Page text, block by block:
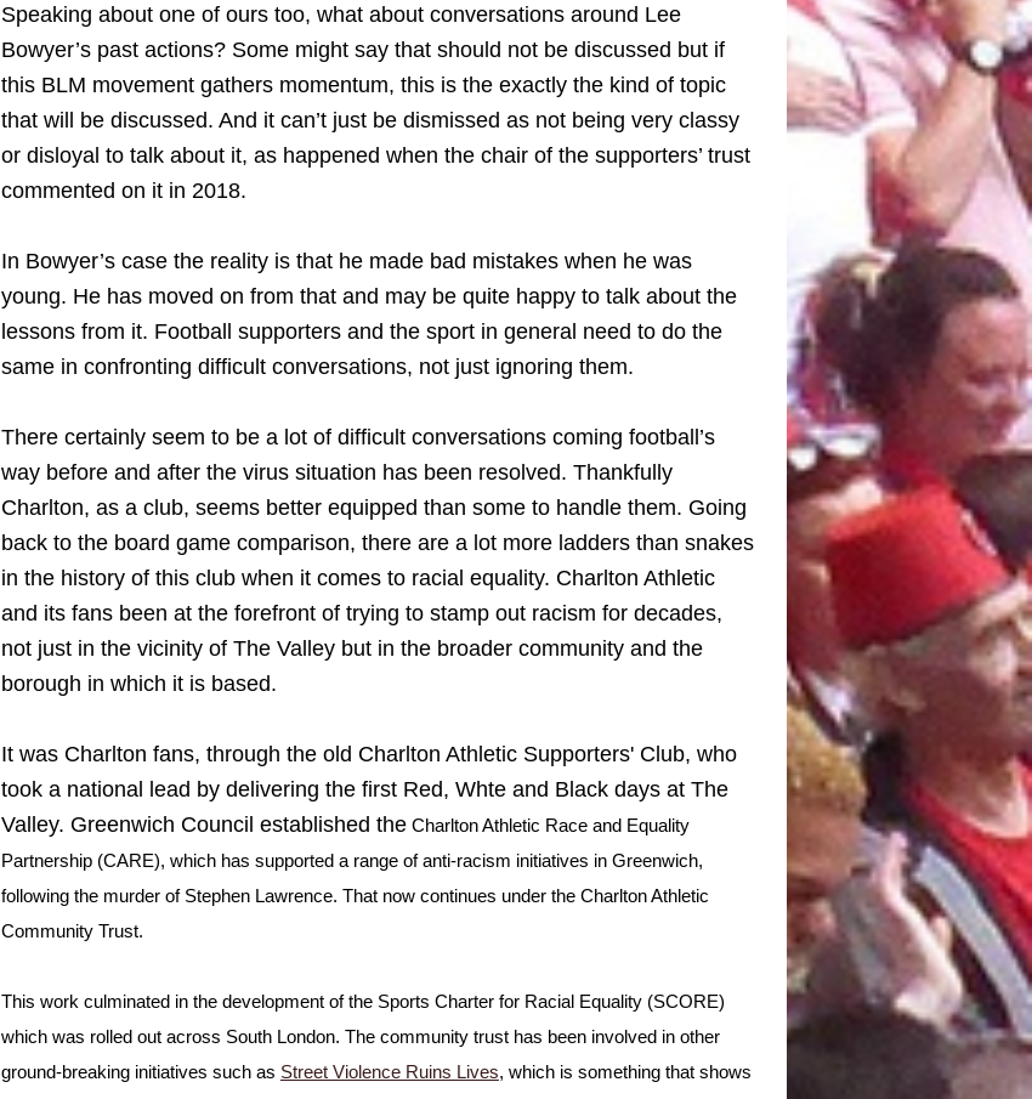
Speaking about one of ours too, what about conversations around Lee
Bowyer’s past actions? Some might say that should not be discussed but if
this BLM movement gathers momentum, this is the exactly the kind of topic
that will be discussed. And it can’t just be dismissed as not being very classy
or disloyal to talk about it, as happened when the chair of the supporters’ trust
commented on it in 2018.
In Bowyer’s case the reality is that he made bad mistakes when he was
young. He has moved on from that and may be quite happy to talk about the
lessons from it. Football supporters and the sport in general need to do the
same in confronting difficult conversations, not just ignoring them.
There certainly seem to be a lot of difficult conversations coming football’s
way before and after the virus situation has been resolved. Thankfully
Charlton, as a club, seems better equipped than some to handle them. Going
back to the board game comparison, there are a lot more ladders than snakes
in the history of this club when it comes to racial equality. Charlton Athletic
and its fans been at the forefront of trying to stamp out racism for decades,
not just in the vicinity of The Valley but in the broader community and the
borough in which it is based.
It was Charlton fans, through the old Charlton Athletic Supporters' Club, who
took a national lead by delivering the first Red, Whte and Black days at The
Valley. Greenwich Council established theCharlton Athletic Race and Equality
Partnership (CARE), which has supported a range of anti-racism initiatives in Greenwich,
following the murder of Stephen Lawrence. That now continues under the Charlton Athletic
Community Trust.
This work culminated in the development of the Sports Charter for Racial Equality (SCORE)
which was rolled out across South London. The community trust has been involved in other
ground-breaking initiatives such as Street Violence Ruins Lives, which is something that shows